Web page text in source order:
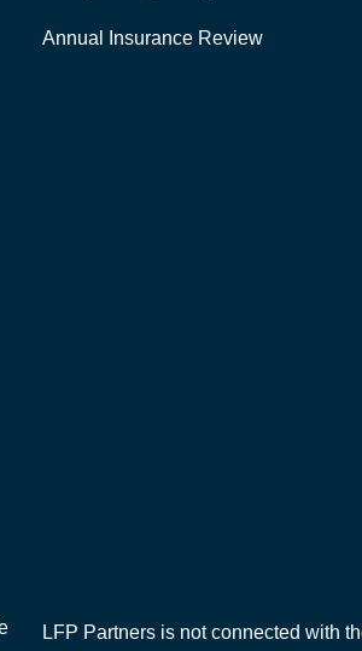
Annual Insurance Review
LFP Partners is not connected with